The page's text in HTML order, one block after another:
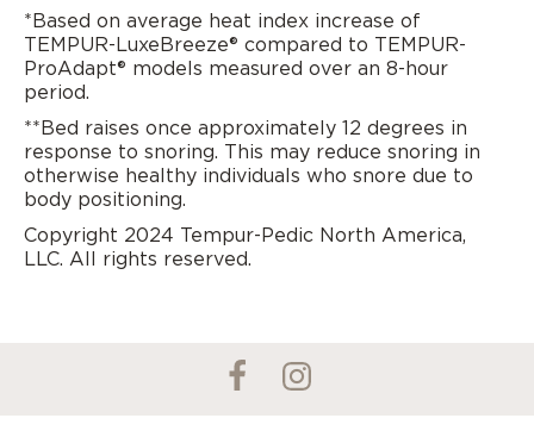
*Based on average heat index increase of
TEMPUR-LuxeBreeze® compared to TEMPUR-
ProAdapt® models measured over an 8-hour
period.
**Bed raises once approximately 12 degrees in
response to snoring. This may reduce snoring in
otherwise healthy individuals who snore due to
body positioning.
Copyright 2024 Tempur-Pedic North America,
LLC. All rights reserved.